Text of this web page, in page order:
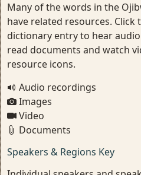
Many of the words in the
have related resources.
dictionary entry to hear
read documents and watch
resource icons.
Audio recordings
Images
Video
Documents
Speakers & Regions Key